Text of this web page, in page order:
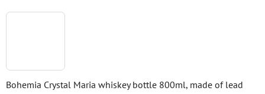
Bohemia Crystal Maria whiskey bottle 800ml, made of lead